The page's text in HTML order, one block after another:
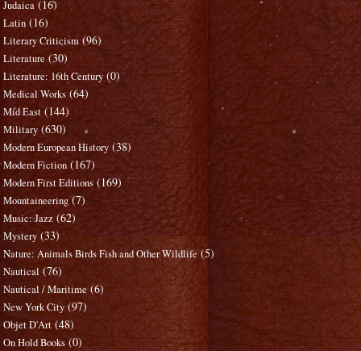
Judaica (16)
Latin (16)
Literary Criticism (96)
Literature (30)
Literature: 16th Century (0)
Medical Works (64)
Mid East (144)
Military (630)
Modern European History (38)
Modern Fiction (167)
Modern First Editions (169)
Mountaineering (7)
Music: Jazz (62)
Mystery (33)
Nature: Animals Birds Fish and Other Wildlife (5)
Nautical (76)
Nautical / Maritime (6)
New York City (97)
Objet D'Art (48)
On Hold Books (0)